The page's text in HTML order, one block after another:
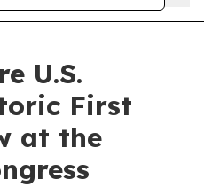
U.S.
First
at the